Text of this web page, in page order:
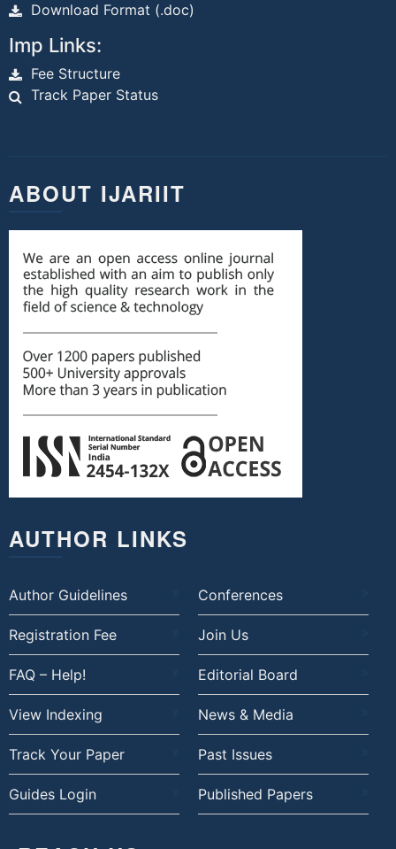
Download Format (.doc)
Imp Links:
Fee Structure
Track Paper Status
ABOUT IJARIIT
AUTHOR LINKS
Author Guidelines Conferences
Registration Fee Join Us
FAQ – Help! Editorial Board
View Indexing News & Media
Track Your Paper Past Issues
Guides Login Published Papers